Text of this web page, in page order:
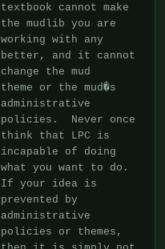
textbook cannot make
the mudlib you are
working with any
better, and it cannot
change the mud
theme or the mud�s
administrative
policies.  Never once
think that LPC is
incapable of doing
what you want to do.
If your idea is
prevented by
administrative
policies or themes,